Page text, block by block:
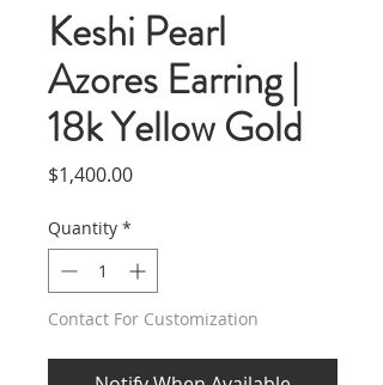
Keshi Pearl
Azores Earring |
18k Yellow Gold
$1,400.00Price
Quantity *
Contact For Customization